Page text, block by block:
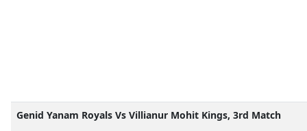
Genid Yanam Royals Vs Villianur Mohit Kings, 3rd Match